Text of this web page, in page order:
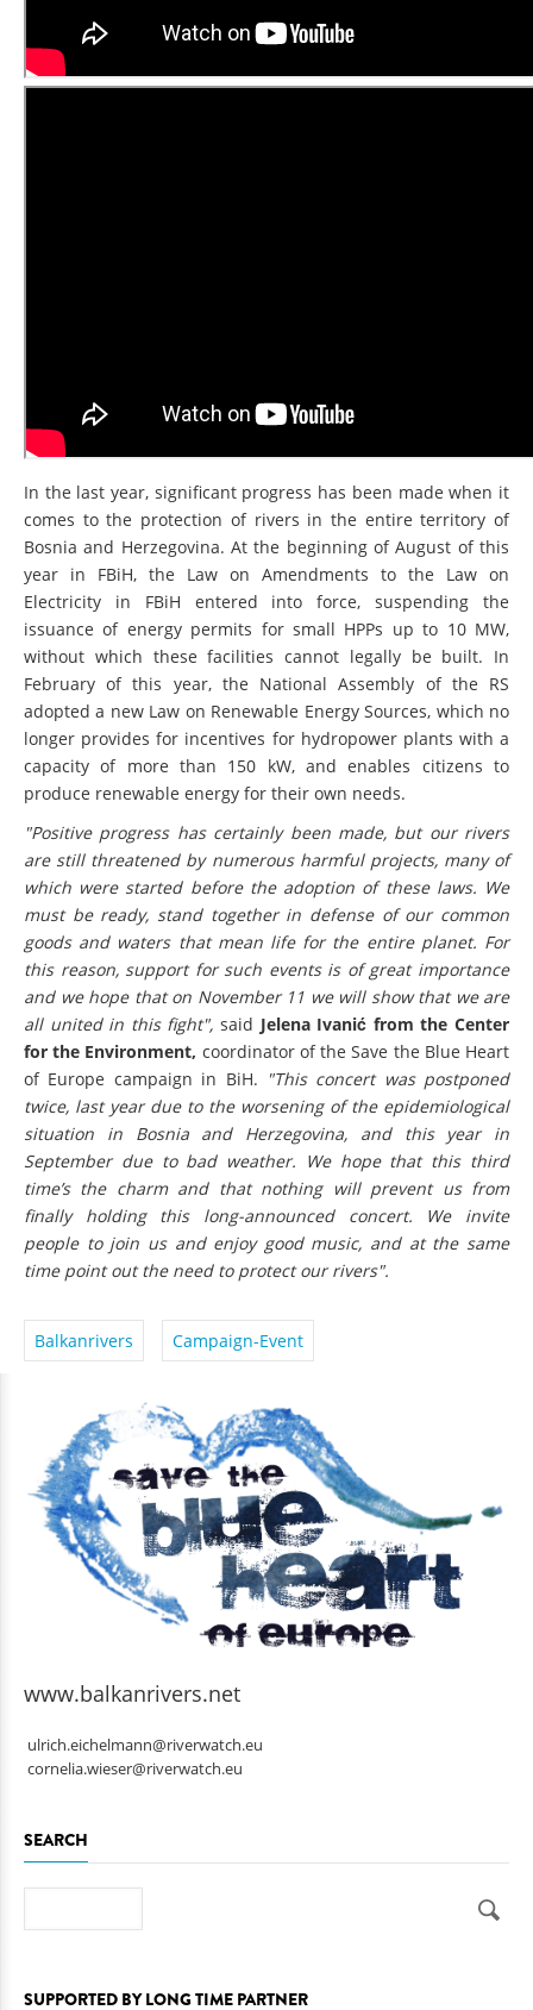
In the last year, significant progress has been made when it
comes to the protection of rivers in the entire territory of
Bosnia and Herzegovina. At the beginning of August of this
year in FBiH, the Law on Amendments to the Law on
Electricity in FBiH entered into force, suspending the
issuance of energy permits for small HPPs up to 10 MW,
without which these facilities cannot legally be built. In
February of this year, the National Assembly of the RS
adopted a new Law on Renewable Energy Sources, which no
longer provides for incentives for hydropower plants with a
capacity of more than 150 kW, and enables citizens to
produce renewable energy for their own needs.
"Positive progress has certainly been made, but our rivers
are still threatened by numerous harmful projects, many of
which were started before the adoption of these laws. We
must be ready, stand together in defense of our common
goods and waters that mean life for the entire planet. For
this reason, support for such events is of great importance
and we hope that on November 11 we will show that we are
all united in this fight", said Jelena Ivanić from the Center
for the Environment, coordinator of the Save the Blue Heart
of Europe campaign in BiH. "This concert was postponed
twice, last year due to the worsening of the epidemiological
situation in Bosnia and Herzegovina, and this year in
September due to bad weather. We hope that this third
time’s the charm and that nothing will prevent us from
finally holding this long-announced concert. We invite
people to join us and enjoy good music, and at the same
time point out the need to protect our rivers".
Balkanrivers Campaign-Event
www.balkanrivers.net
ulrich.eichelmann@riverwatch.eu
cornelia.wieser@riverwatch.eu
SEARCH
SUPPORTED BY LONG TIME PARTNER